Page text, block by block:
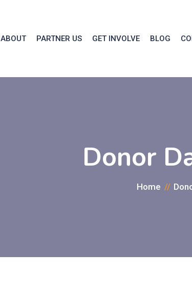
ABOUT PARTNER US GET INVOLVE BLOG
Donor
Home